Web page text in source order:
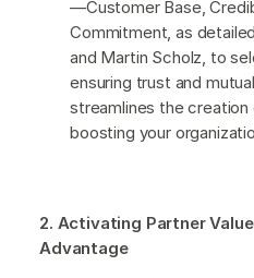
—Customer Base,
Commitment, as
and Martin Scholz, to
ensuring trust and
streamlines the
boosting your
2. Activating Partner
Advantage